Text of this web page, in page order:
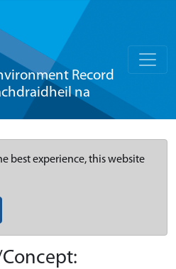
Record
na
best experience, this website
Concept: